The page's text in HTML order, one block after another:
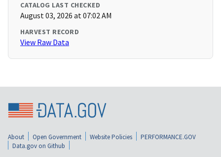
CATALOG LAST CHECKED
August 03, 2026 at 07:02 AM
HARVEST RECORD
View Raw Data
About Open Government Website Policies
PERFORMANCE.GOV
Data.gov on Github